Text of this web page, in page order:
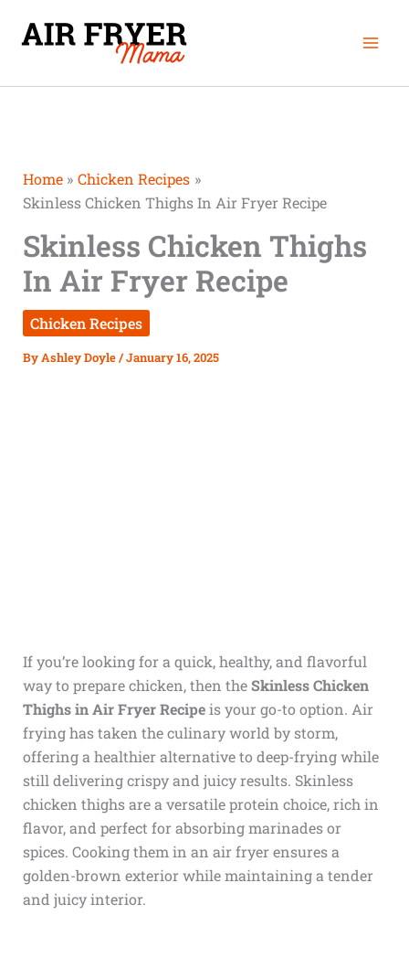
Home
Chicken Recipes
Skinless Chicken Thighs In Air Fryer Recipe
Skinless Chicken Thighs
In Air Fryer Recipe
Chicken Recipes
ByAshley Doyle/January 16, 2025
If you’re looking for a quick, healthy, and flavorful
way to prepare chicken, then theSkinless Chicken
Thighs in Air Fryer Recipeis your go-to option. Air
frying has taken the culinary world by storm,
offering a healthier alternative to deep-frying while
still delivering crispy and juicy results. Skinless
chicken thighs are a versatile protein choice, rich in
flavor, and perfect for absorbing marinades or
spices. Cooking them in an air fryer ensures a
golden-brown exterior while maintaining a tender
and juicy interior.